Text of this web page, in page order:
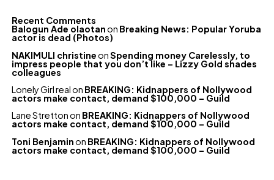
Recent Comments
Balogun Ade olaotanon Breaking News: Popular Yoruba
actor is dead (Photos)
NAKIMULI christineonSpending money Carelessly, to
impress people that you don’t like – Lizzy Gold shades
colleagues
Lonely Girl realon BREAKING: Kidnappers of Nollywood
actors make contact, demand $100,000 – Guild
Lane Strettonon BREAKING: Kidnappers of Nollywood
actors make contact, demand $100,000 – Guild
Toni Benjaminon BREAKING: Kidnappers of Nollywood
actors make contact, demand $100,000 – Guild